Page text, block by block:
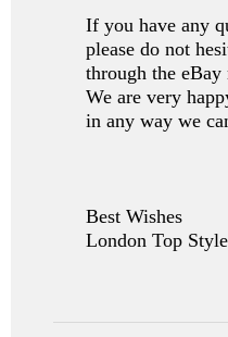
If you have any
please do not
through the eBay
We are very
in any way we
Best Wishes
London Top Style